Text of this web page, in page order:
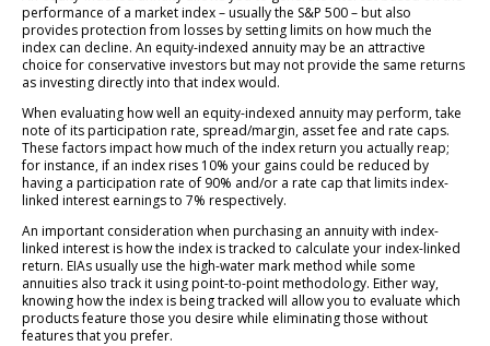
performance of a market index – usually the S&P 500 – but also
provides protection from losses by setting limits on how much the
index can decline. An equity-indexed annuity may be an attractive
choice for conservative investors but may not provide the same returns
as investing directly into that index would.
When evaluating how well an equity-indexed annuity may perform, take
note of its participation rate, spread/margin, asset fee and rate caps.
These factors impact how much of the index return you actually reap;
for instance, if an index rises 10% your gains could be reduced by
having a participation rate of 90% and/or a rate cap that limits index-
linked interest earnings to 7% respectively.
An important consideration when purchasing an annuity with index-
linked interest is how the index is tracked to calculate your index-linked
return. EIAs usually use the high-water mark method while some
annuities also track it using point-to-point methodology. Either way,
knowing how the index is being tracked will allow you to evaluate which
products feature those you desire while eliminating those without
features that you prefer.